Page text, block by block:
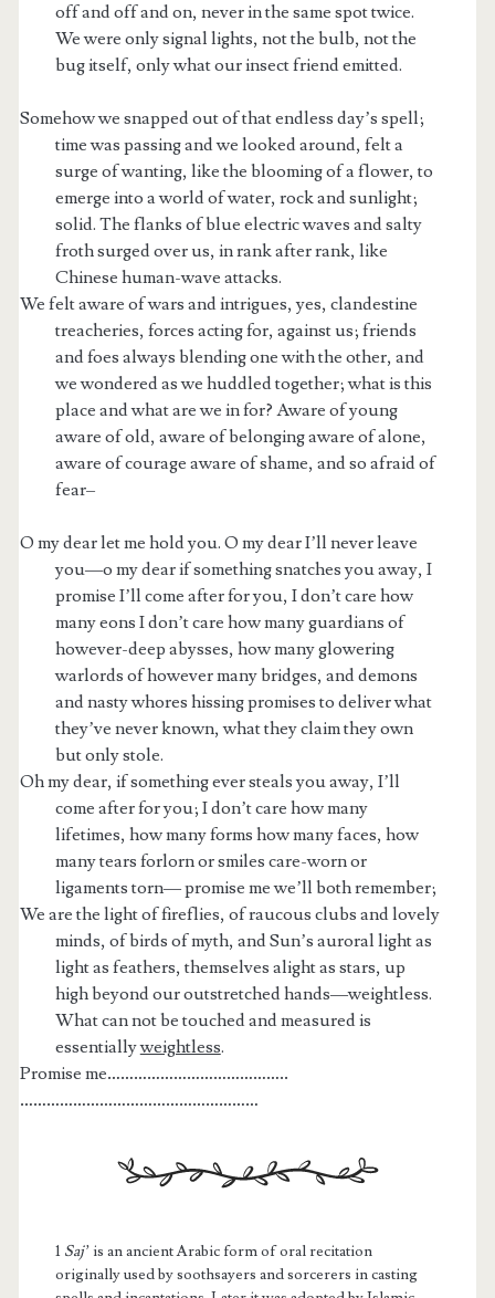
off and off and on, never in the same spot twice.
We were only signal lights, not the bulb, not the
bug itself, only what our insect friend emitted.
Somehow we snapped out of that endless day’s spell;
time was passing and we looked around, felt a
surge of wanting, like the blooming of a flower, to
emerge into a world of water, rock and sunlight;
solid. The flanks of blue electric waves and salty
froth surged over us, in rank after rank, like
Chinese human-wave attacks.
We felt aware of wars and intrigues, yes, clandestine
treacheries, forces acting for, against us; friends
and foes always blending one with the other, and
we wondered as we huddled together; what is this
place and what are we in for? Aware of young
aware of old, aware of belonging aware of alone,
aware of courage aware of shame, and so afraid of
fear–
O my dear let me hold you. O my dear I’ll never leave
you—o my dear if something snatches you away, I
promise I’ll come after for you, I don’t care how
many eons I don’t care how many guardians of
however-deep abysses, how many glowering
warlords of however many bridges, and demons
and nasty whores hissing promises to deliver what
they’ve never known, what they claim they own
but only stole.
Oh my dear, if something ever steals you away, I’ll
come after for you; I don’t care how many
lifetimes, how many forms how many faces, how
many tears forlorn or smiles care-worn or
ligaments torn— promise me we’ll both remember;
We are the light of fireflies, of raucous clubs and lovely
minds, of birds of myth, and Sun’s auroral light as
light as feathers, themselves alight as stars, up
high beyond our outstretched hands—weightless.
What can not be touched and measured is
essentiallyweightless.
Promise me…………………………………..
………………………………………………
1 Saj’ is an ancient Arabic form of oral recitation
originally used by soothsayers and sorcerers in casting